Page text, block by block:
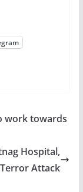
work towards
Hospital,
Attack